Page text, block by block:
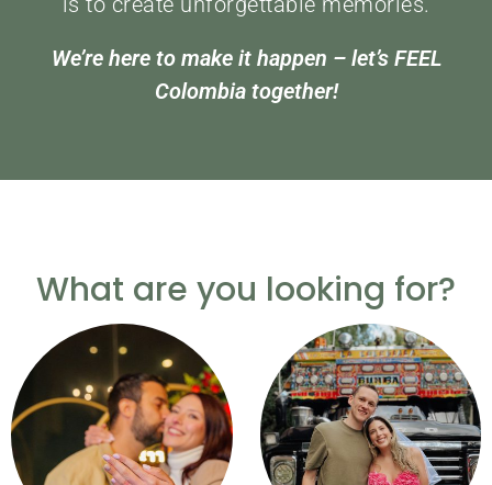
We’re here to make it happen – let’s FEEL
Colombia together!
What are you looking for?